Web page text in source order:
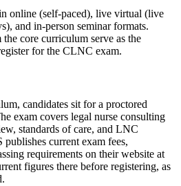
online (self-paced), live virtual (live
and in-person seminar formats.
core curriculum serve as the
for the CLNC exam.
candidates sit for a proctored
exam covers legal nurse consulting
standards of care, and LNC
current exam fees,
requirements on their website at
figures there before registering, as